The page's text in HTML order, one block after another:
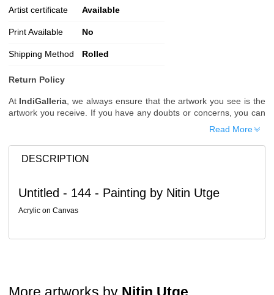
Artist certificate Available
Print Available No
Shipping Method Rolled
Return Policy
At IndiGalleria , we always ensure that the artwork you see is the
artwork you receive. If you have any doubts or concerns, you can
request additional images or videos of the artwork before placing
Since processing begins immediately, please contact us as soon
as possible if you wish to cancel.
A buyer may return a piece
only if it is received in a damaged
Read More
DESCRIPTION
Untitled - 144 - Painting by Nitin Utge
Acrylic on Canvas